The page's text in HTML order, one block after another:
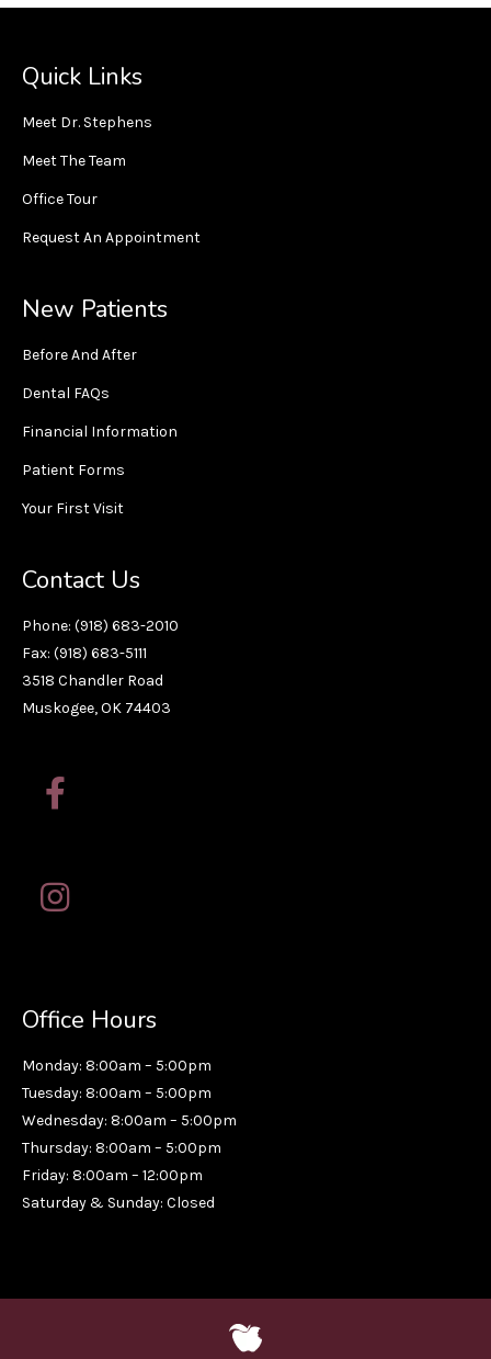
Quick Links
Meet Dr. Stephens
Meet The Team
Office Tour
Request An Appointment
New Patients
Before And After
Dental FAQs
Financial Information
Patient Forms
Your First Visit
Contact Us
Phone: (918) 683-2010
Fax: (918) 683-5111
3518 Chandler Road
Muskogee, OK 74403
Office Hours
Monday: 8:00am – 5:00pm
Tuesday: 8:00am – 5:00pm
Wednesday: 8:00am – 5:00pm
Thursday: 8:00am – 5:00pm
Friday: 8:00am – 12:00pm
Saturday & Sunday: Closed